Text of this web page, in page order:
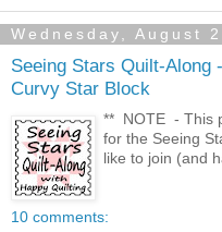
Wednesday, August
Seeing Stars Quilt-Along -
Curvy Star Block
** NOTE - This
for the Seeing
like to join (and
10 comments: